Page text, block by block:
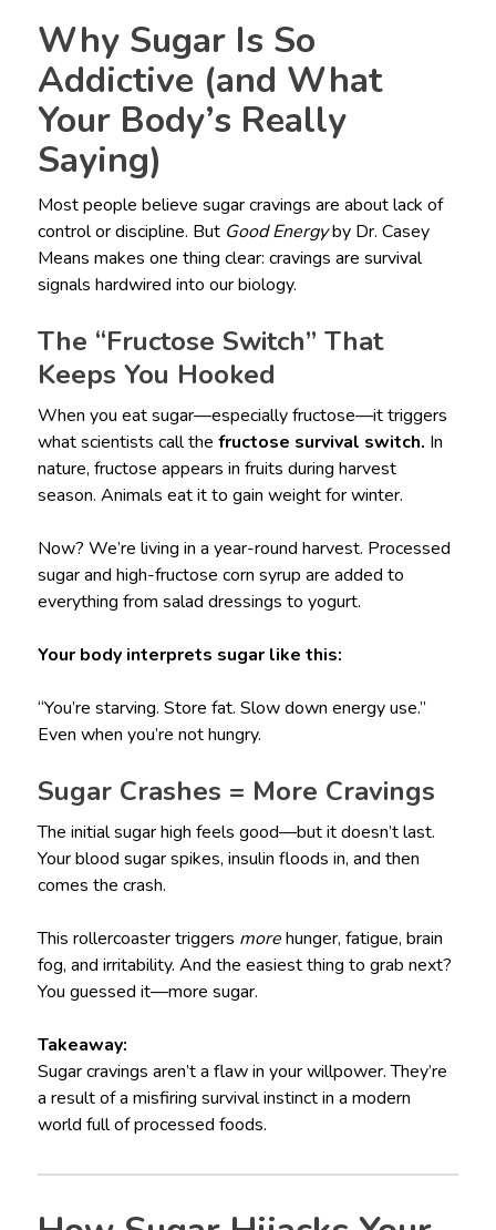
Why Sugar Is So
Addictive (and What
Your Body’s Really
Saying)
Most people believe sugar cravings are about lack of
control or discipline. But Good Energyby Dr. Casey
Means makes one thing clear: cravings are survival
signals hardwired into our biology.
The “Fructose Switch” That
Keeps You Hooked
When you eat sugar—especially fructose—it triggers
what scientists call the fructose survival switch. In
nature, fructose appears in fruits during harvest
season. Animals eat it to gain weight for winter.
Now? We’re living in a year-round harvest. Processed
sugar and high-fructose corn syrup are added to
everything from salad dressings to yogurt.
Your body interprets sugar like this:
“You’re starving. Store fat. Slow down energy use.”
Even when you’re not hungry.
Sugar Crashes = More Cravings
The initial sugar high feels good—but it doesn’t last.
Your blood sugar spikes, insulin floods in, and then
comes the crash.
This rollercoaster triggers morehunger, fatigue, brain
fog, and irritability. And the easiest thing to grab next?
You guessed it—more sugar.
Takeaway:
Sugar cravings aren’t a flaw in your willpower. They’re
a result of a misfiring survival instinct in a modern
world full of processed foods.